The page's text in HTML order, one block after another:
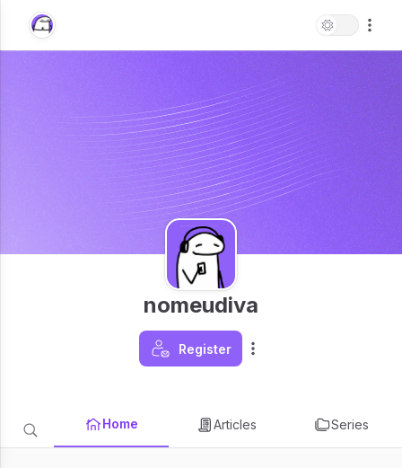
nomeudiva
Register
Home Articles Series